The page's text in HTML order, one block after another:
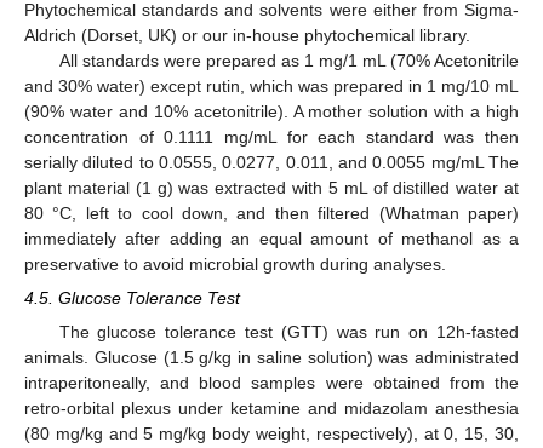
Phytochemical standards and solvents were either from Sigma-
Aldrich (Dorset, UK) or our in-house phytochemical library.
All standards were prepared as 1 mg/1 mL (70% Acetonitrile
and 30% water) except rutin, which was prepared in 1 mg/10 mL
(90% water and 10% acetonitrile). A mother solution with a high
concentration of 0.1111 mg/mL for each standard was then
serially diluted to 0.0555, 0.0277, 0.011, and 0.0055 mg/mL The
plant material (1 g) was extracted with 5 mL of distilled water at
80 °C, left to cool down, and then filtered (Whatman paper)
immediately after adding an equal amount of methanol as a
preservative to avoid microbial growth during analyses.
4.5. Glucose Tolerance Test
The glucose tolerance test (GTT) was run on 12h-fasted
animals. Glucose (1.5 g/kg in saline solution) was administrated
intraperitoneally, and blood samples were obtained from the
retro-orbital plexus under ketamine and midazolam anesthesia
(80 mg/kg and 5 mg/kg body weight, respectively), at 0, 15, 30,